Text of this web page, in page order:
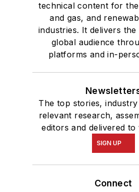
technical content for
and gas, and
industries. It delivers
global audience
platforms and in-
The top stories,
relevant research,
editors and delivered
SIGN UP
Connect